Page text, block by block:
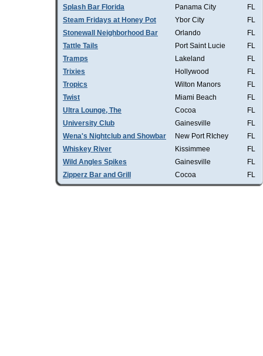
Splash Bar Florida Panama City
FL
Steam Fridays at Honey Pot
Ybor City
FL
Stonewall Neighborhood Bar
Orlando
FL
Tattle Tails
Port Saint Lucie
FL
Tramps
Lakeland
FL
Trixies
Hollywood
FL
Tropics
Wilton Manors
FL
Twist
Miami Beach
FL
Ultra Lounge, The
Cocoa
FL
University Club
Gainesville
FL
Wena's Nightclub and Showbar
New Port RIchey
FL
Whiskey River
Kissimmee
FL
Wild Angles Spikes
Gainesville
FL
Zipperz Bar and Grill
Cocoa FL